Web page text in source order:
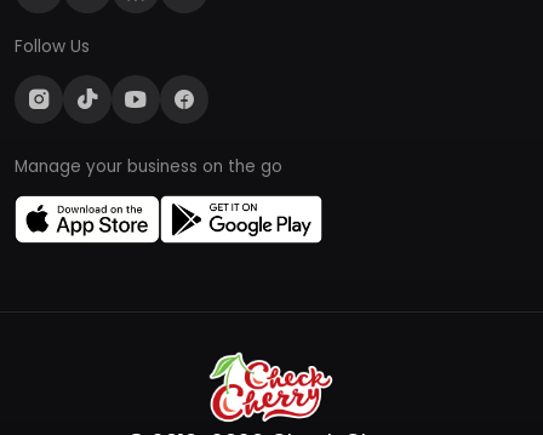
Follow Us
Manage your business on the go